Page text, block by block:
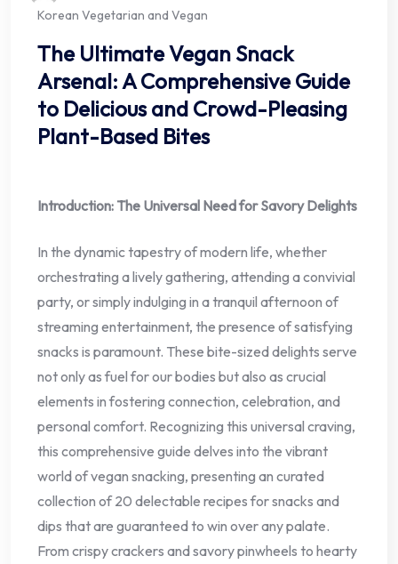
Korean Vegetarian and Vegan
The Ultimate Vegan Snack
Arsenal: A Comprehensive Guide
to Delicious and Crowd-Pleasing
Plant-Based Bites
Introduction: The Universal Need for Savory Delights
In the dynamic tapestry of modern life, whether
orchestrating a lively gathering, attending a convivial
party, or simply indulging in a tranquil afternoon of
streaming entertainment, the presence of satisfying
snacks is paramount. These bite-sized delights serve
not only as fuel for our bodies but also as crucial
elements in fostering connection, celebration, and
personal comfort. Recognizing this universal craving,
this comprehensive guide delves into the vibrant
world of vegan snacking, presenting an curated
collection of 20 delectable recipes for snacks and
dips that are guaranteed to win over any palate.
From crispy crackers and savory pinwheels to hearty